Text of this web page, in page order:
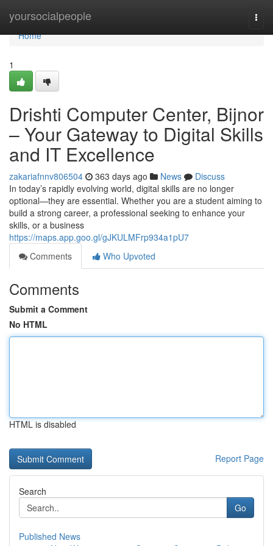
yoursocialpeople
Home
Home
1
Drishti Computer Center, Bijnor
– Your Gateway to Digital Skills
and IT Excellence
zakariafnnv806504 363 days ago News
Discuss
In today’s rapidly evolving world, digital skills are no longer
optional—they are essential. Whether you are a student aiming to
build a strong career, a professional seeking to enhance your
skills, or a business
https://maps.app.goo.gl/gJKULMFrp934a1pU7
Comments
Who Upvoted
Comments
Submit a Comment
No HTML
HTML is disabled
Report Page
Search
Go
Published News